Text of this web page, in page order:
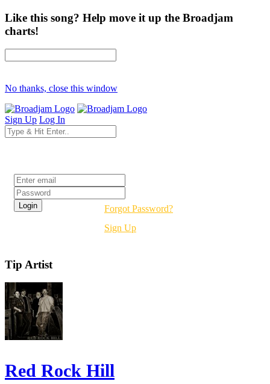
Like this song? Help move it up the Broadjam
charts!
No thanks, close this window
Sign Up Log In
Forgot Password?
Sign Up
Tip Artist
Red Rock Hill